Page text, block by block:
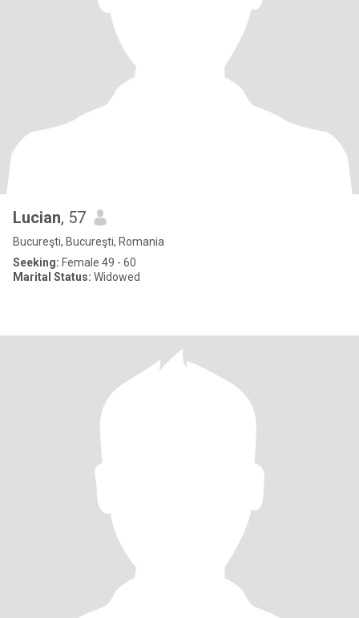
Lucian, 57
Bucureşti, Bucureşti, Romania
Seeking: Female 49 - 60
Marital Status: Widowed